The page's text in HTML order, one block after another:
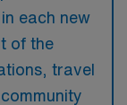
each new
of the
travel